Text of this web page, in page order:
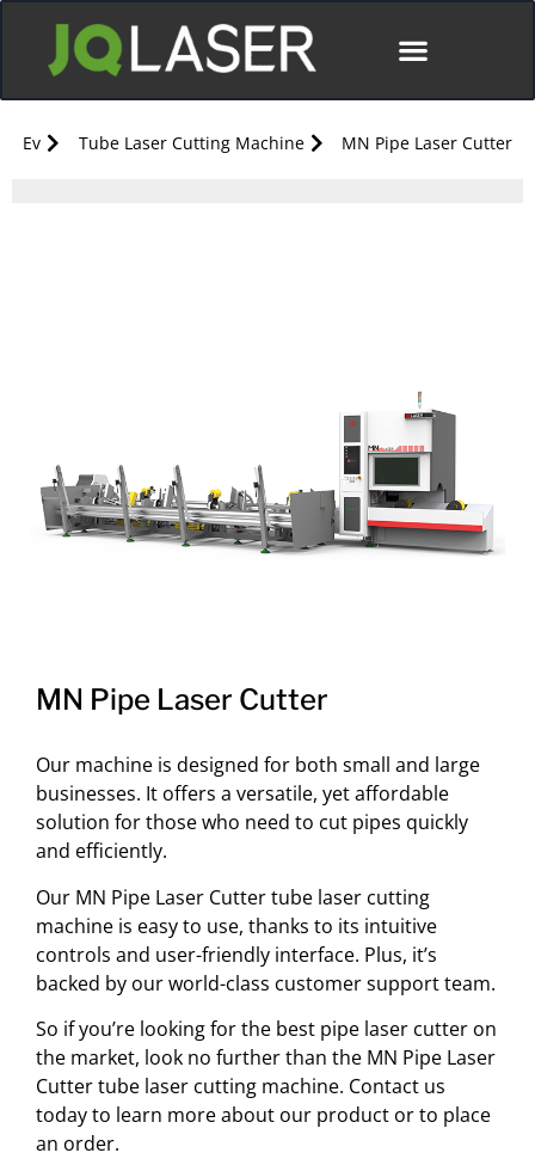
Ev Tube Laser Cutting Machine MN Pipe Laser Cutter
MN Pipe Laser Cutter
Our machine is designed for both small and large
businesses. It offers a versatile, yet affordable
solution for those who need to cut pipes quickly
and efficiently.
Our MN Pipe Laser Cutter tube laser cutting
machine is easy to use, thanks to its intuitive
controls and user-friendly interface. Plus, it’s
backed by our world-class customer support team.
So if you’re looking for the best pipe laser cutter on
the market, look no further than the MN Pipe Laser
Cutter tube laser cutting machine. Contact us
today to learn more about our product or to place
an order.